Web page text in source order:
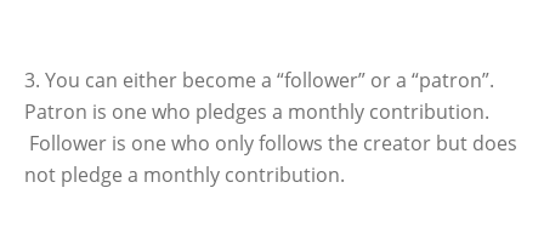
3. You can either become a “follower” or a “patron”.
Patron is one who pledges a monthly contribution.
Follower is one who only follows the creator but does
not pledge a monthly contribution.